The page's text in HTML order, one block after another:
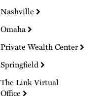
Nashville
Omaha
Private Wealth Center
Springfield
The Link Virtual
Office